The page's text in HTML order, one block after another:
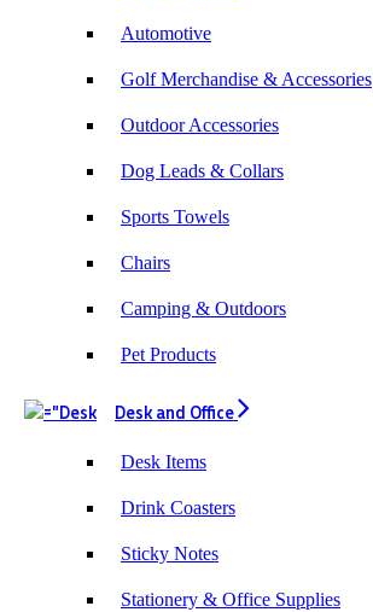
Automotive
Golf Merchandise & Accessories
Outdoor Accessories
Dog Leads & Collars
Sports Towels
Chairs
Camping & Outdoors
Pet Products
Desk and Office
Desk Items
Drink Coasters
Sticky Notes
Stationery & Office Supplies